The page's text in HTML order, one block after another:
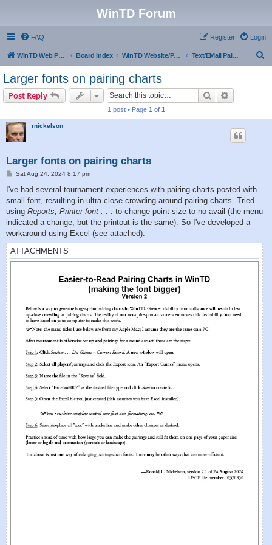
WinTD Forum
FAQ Login
Register
WinTD Web Page Board index WinTD Website/Programming Tools Text/EMail Pairings
Larger fonts on pairing charts
Post Reply Search
1 post • Page 1 of 1
rnickelson
Larger fonts on pairing charts
P
s
Sat Aug 24, 2024 8:17 pm
I've had several tournament experiences with pairing charts posted with
small font, resulting in ultra-close crowding around pairing charts. Tried
using Reports, Printer font . . . to change point size to no avail (the menu
indicated a change, but the printout is the same). So I've developed a
workaround using Excel (see attached).
ATTACHMENTS